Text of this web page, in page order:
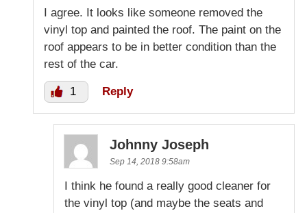
I agree. It looks like someone removed the
vinyl top and painted the roof. The paint on the
roof appears to be in better condition than the
rest of the car.
1 Reply
Johnny Joseph
Sep 14, 2018 9:58am
I think he found a really good cleaner for
the vinyl top (and maybe the seats and